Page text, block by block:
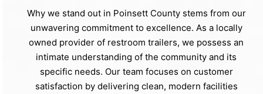
Why we stand out in Poinsett County stems from our
unwavering commitment to excellence. As a locally
owned provider of restroom trailers, we possess an
intimate understanding of the community and its
specific needs. Our team focuses on customer
satisfaction by delivering clean, modern facilities